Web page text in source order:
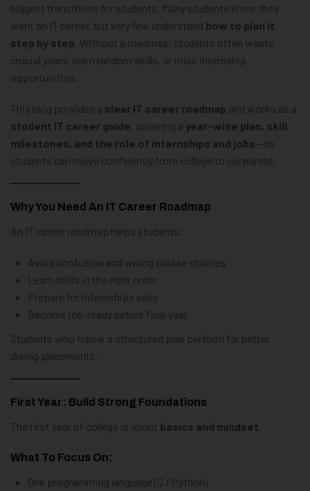
biggest transitions for students. Many students know they
want an IT career, but very few understand how to plan it
step by step . Without a roadmap, students often waste
crucial years, learn random skills, or miss internship
opportunities.
This blog provides a clear IT career roadmap and works as a
student IT career guide , covering a year-wise plan, skill
milestones, and the role of internships and jobs—so
students can move confidently from college to corporate.
Why You Need An IT Career Roadmap
An IT career roadmap helps students:
Avoid confusion and wrong course choices
Learn skills in the right order
Prepare for internships early
Become job-ready before final year
Students who follow a structured plan perform far better
during placements.
First Year: Build Strong Foundations
The first year of college is about basics and mindset
What To Focus On:
One programming language (C / Python)